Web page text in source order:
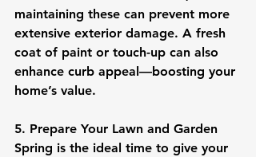
maintaining these can prevent more
extensive exterior damage. A fresh
coat of paint or touch-up can also
enhance curb appeal—boosting your
home’s value.
5. Prepare Your Lawn and Garden
Spring is the ideal time to give your